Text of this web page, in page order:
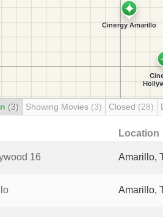
(3) Showing Movies (3) Closed (28)
Location
16 Amarillo,
Amarillo,